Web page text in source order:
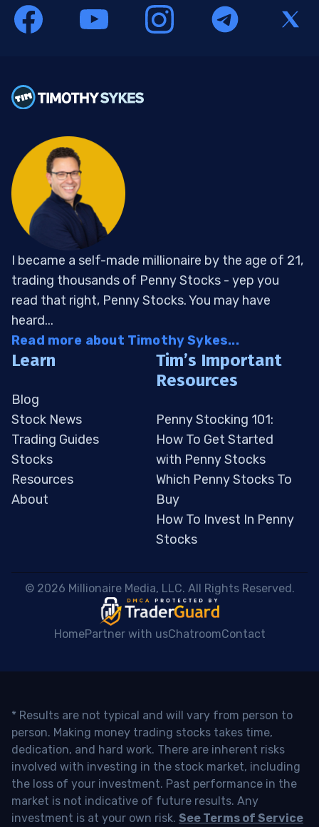
I became a self-made millionaire by the age of 21,
trading thousands of Penny Stocks - yep you
read that right, Penny Stocks. You may have
heard...
Read more about Timothy Sykes...
Learn
Blog
Stock News
Trading Guides
Stocks
Resources
About
Tim’s Important
Resources
Penny Stocking 101:
How To Get Started
with Penny Stocks
Which Penny Stocks To
Buy
How To Invest In Penny
Stocks
© 2026 Millionaire Media, LLC. All Rights Reserved.
HomePartner with usChatroomContact
* Results are not typical and will vary from person to
person. Making money trading stocks takes time,
dedication, and hard work. There are inherent risks
involved with investing in the stock market, including
the loss of your investment. Past performance in the
market is not indicative of future results. Any
investment is at your own risk. See Terms of Service